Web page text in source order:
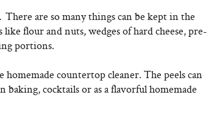
There are so many things can be kept in the
flour and nuts, wedges of hard cheese, pre-
portions.
homemade countertop cleaner. The peels can
baking, cocktails or as a flavorful homemade